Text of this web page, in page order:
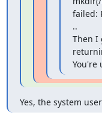
failed:
..
Then I
You're
Yes, the system